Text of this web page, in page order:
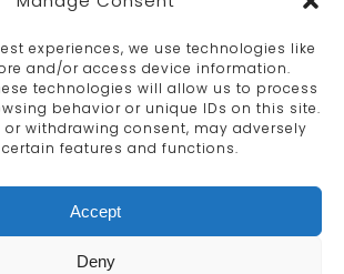
experiences, we use technologies like
and/or access device information.
technologies will allow us to process
behavior or unique IDs on this site.
or withdrawing consent, may adversely
features and functions.
Accept
Deny
SERVICES
CRAFTSMANSHIP
COLLECTION
CONTACT US
By continuing to browse the
to our use of cookies.